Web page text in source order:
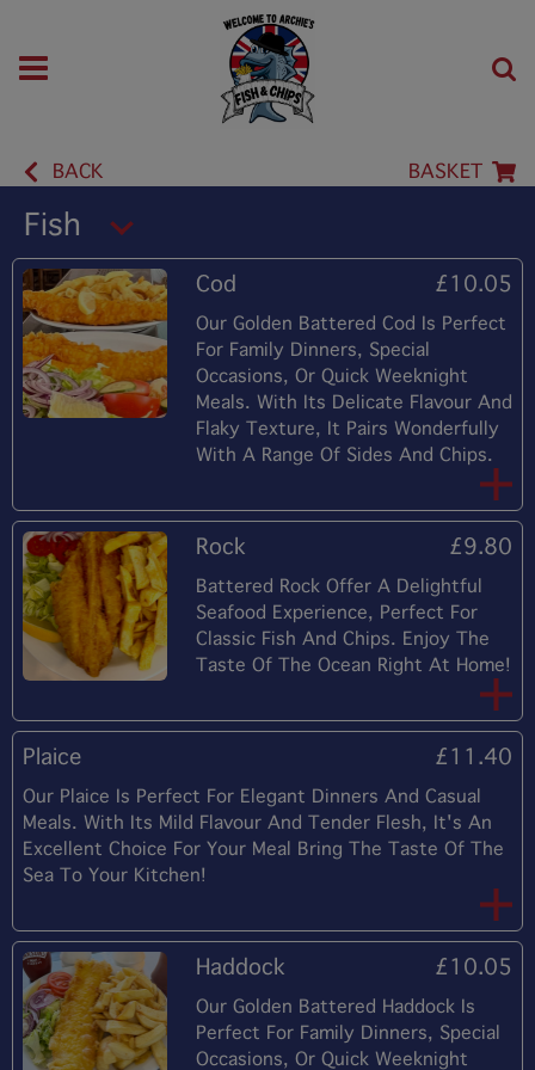
BACK BASKET
Fish
Cod £10.05
Our Golden Battered Cod Is Perfect
For Family Dinners, Special
Occasions, Or Quick Weeknight
Meals. With Its Delicate Flavour And
Flaky Texture, It Pairs Wonderfully
With A Range Of Sides And Chips.
Rock £9.80
Battered Rock Offer A Delightful
Seafood Experience, Perfect For
Classic Fish And Chips. Enjoy The
Taste Of The Ocean Right At Home!
Plaice £11.40
Our Plaice Is Perfect For Elegant Dinners And Casual
Meals. With Its Mild Flavour And Tender Flesh, It's An
Excellent Choice For Your Meal Bring The Taste Of The
Sea To Your Kitchen!
Haddock £10.05
Our Golden Battered Haddock Is
Perfect For Family Dinners, Special
Occasions, Or Quick Weeknight